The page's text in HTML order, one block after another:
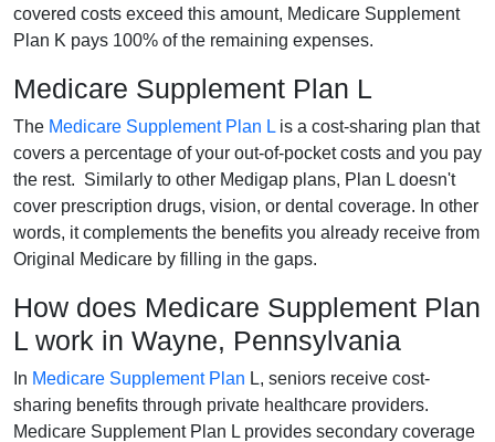
covered costs exceed this amount, Medicare Supplement
Plan K pays 100% of the remaining expenses.
Medicare Supplement Plan L
The Medicare Supplement Plan L is a cost-sharing plan that
covers a percentage of your out-of-pocket costs and you pay
the rest. Similarly to other Medigap plans, Plan L doesn't
cover prescription drugs, vision, or dental coverage. In other
words, it complements the benefits you already receive from
Original Medicare by filling in the gaps.
How does Medicare Supplement Plan
L work in Wayne, Pennsylvania
In Medicare Supplement Plan L, seniors receive cost-
sharing benefits through private healthcare providers.
Medicare Supplement Plan L provides secondary coverage